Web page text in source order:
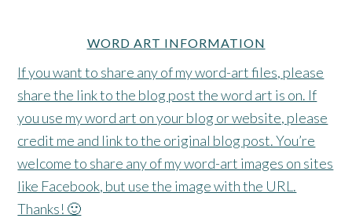
WORD ART INFORMATION
If you want to share any of my word-art files, please
share the link to the blog post the word art is on. If
you use my word art on your blog or website, please
credit me and link to the original blog post. You’re
welcome to share any of my word-art images on sites
like Facebook, but use the image with the URL.
Thanks! 🙂